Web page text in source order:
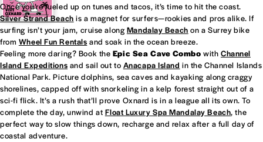
Once you’re fueled up on tunes and tacos, it’s time to hit the coast.
Silver Strand Beach is a magnet for surfers—rookies and pros alike. If
surfing isn’t your jam, cruise along Mandalay Beach on a Surrey bike
from Wheel Fun Rentals and soak in the ocean breeze.
Feeling more daring? Book the Epic Sea Cave Combo with Channel
Island Expeditions and sail out to Anacapa Island in the Channel Islands
National Park. Picture dolphins, sea caves and kayaking along craggy
shorelines, capped off with snorkeling in a kelp forest straight out of a
sci-fi flick. It’s a rush that’ll prove Oxnard is in a league all its own. To
complete the day, unwind at Float Luxury Spa Mandalay Beach, the
perfect way to slow things down, recharge and relax after a full day of
coastal adventure.